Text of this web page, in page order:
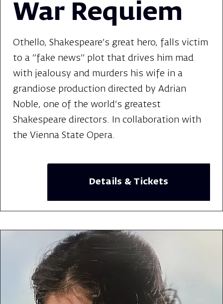
War Requiem
Othello, Shakespeare's great hero, falls victim
to a "fake news" plot that drives him mad
with jealousy and murders his wife in a
grandiose production directed by Adrian
Noble, one of the world's greatest
Shakespeare directors. In collaboration with
the Vienna State Opera.
Details & Tickets